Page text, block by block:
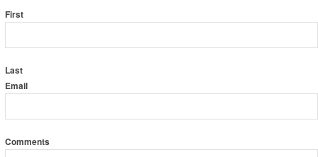
Adam Coll
First
Last
Email
Comments